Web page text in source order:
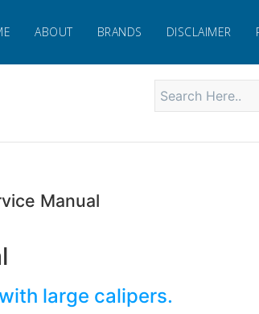
ABOUT BRANDS DISCLAIMER
Manual
large calipers.